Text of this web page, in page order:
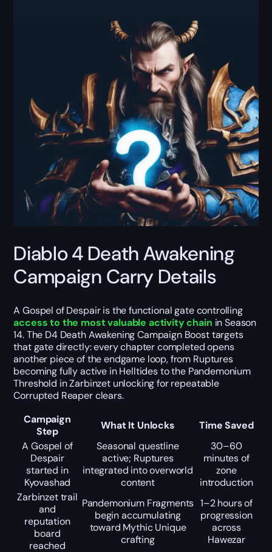
Diablo 4 Death Awakening
Campaign Carry Details
A Gospel of Despair is the functional gate controlling
access to the most valuable activity chain in Season
14. The D4 Death Awakening Campaign Boost targets
that gate directly: every chapter completed opens
another piece of the endgame loop, from Ruptures
becoming fully active in Helltides to the Pandemonium
Threshold in Zarbinzet unlocking for repeatable
Corrupted Reaper clears.
Campaign
Step
What It Unlocks
Time Saved
A Gospel of
Despair
started in
Kyovashad
Seasonal questline
active; Ruptures
integrated into overworld
content
30–60
minutes of
zone
introduction
Zarbinzet trail
and
reputation
board
reached
Pandemonium Fragments
begin accumulating
toward Mythic Unique
crafting
1–2 hours of
progression
across
Hawezar